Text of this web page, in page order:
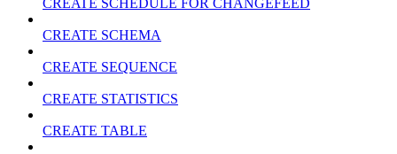
CREATE SCHEDULE FOR CHANGEFEED
CREATE SCHEMA
CREATE SEQUENCE
CREATE STATISTICS
CREATE TABLE